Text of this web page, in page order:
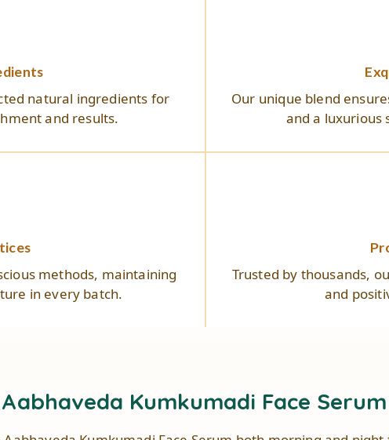
natural ingredients for
and results.
Our unique blend
and a luxurious
methods, maintaining
in every batch.
Trusted by thousands,
and
Kumkumadi Face